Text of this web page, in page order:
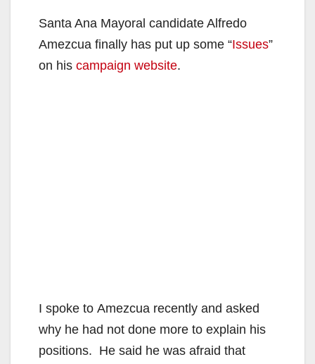
Santa Ana Mayoral candidate Alfredo
Amezcua finally has put up some “Issues”
on his campaign website.
I spoke to Amezcua recently and asked
why he had not done more to explain his
positions. He said he was afraid that